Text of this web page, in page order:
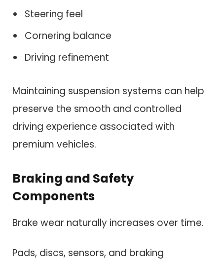
Steering feel
Cornering balance
Driving refinement
Maintaining suspension systems can help
preserve the smooth and controlled
driving experience associated with
premium vehicles.
Braking and Safety
Components
Brake wear naturally increases over time.
Pads, discs, sensors, and braking